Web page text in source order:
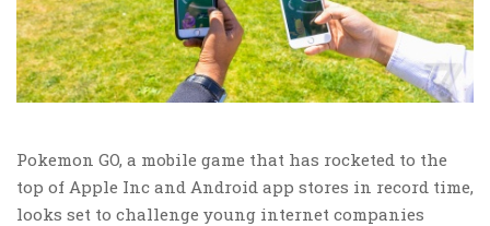
Pokemon GO, a mobile game that has rocketed to the
top of Apple Inc and Android app stores in record time,
looks set to challenge young internet companies